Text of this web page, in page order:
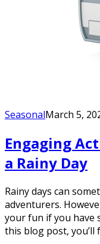
SeasonalMarch 5,
Engaging
a Rainy Day
Rainy days can
adventurers.
your fun if you have
this blog post, you’ll